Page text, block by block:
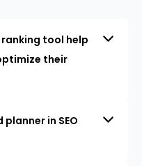
tool help
their
in SEO